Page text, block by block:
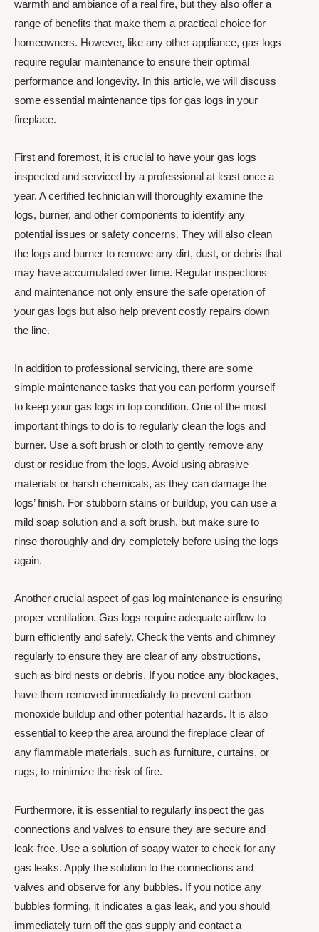
warmth and ambiance of a real fire, but they also offer a
range of benefits that make them a practical choice for
homeowners. However, like any other appliance, gas logs
require regular maintenance to ensure their optimal
performance and longevity. In this article, we will discuss
some essential maintenance tips for gas logs in your
fireplace.
First and foremost, it is crucial to have your gas logs
inspected and serviced by a professional at least once a
year. A certified technician will thoroughly examine the
logs, burner, and other components to identify any
potential issues or safety concerns. They will also clean
the logs and burner to remove any dirt, dust, or debris that
may have accumulated over time. Regular inspections
and maintenance not only ensure the safe operation of
your gas logs but also help prevent costly repairs down
the line.
In addition to professional servicing, there are some
simple maintenance tasks that you can perform yourself
to keep your gas logs in top condition. One of the most
important things to do is to regularly clean the logs and
burner. Use a soft brush or cloth to gently remove any
dust or residue from the logs. Avoid using abrasive
materials or harsh chemicals, as they can damage the
logs’ finish. For stubborn stains or buildup, you can use a
mild soap solution and a soft brush, but make sure to
rinse thoroughly and dry completely before using the logs
again.
Another crucial aspect of gas log maintenance is ensuring
proper ventilation. Gas logs require adequate airflow to
burn efficiently and safely. Check the vents and chimney
regularly to ensure they are clear of any obstructions,
such as bird nests or debris. If you notice any blockages,
have them removed immediately to prevent carbon
monoxide buildup and other potential hazards. It is also
essential to keep the area around the fireplace clear of
any flammable materials, such as furniture, curtains, or
rugs, to minimize the risk of fire.
Furthermore, it is essential to regularly inspect the gas
connections and valves to ensure they are secure and
leak-free. Use a solution of soapy water to check for any
gas leaks. Apply the solution to the connections and
valves and observe for any bubbles. If you notice any
bubbles forming, it indicates a gas leak, and you should
immediately turn off the gas supply and contact a